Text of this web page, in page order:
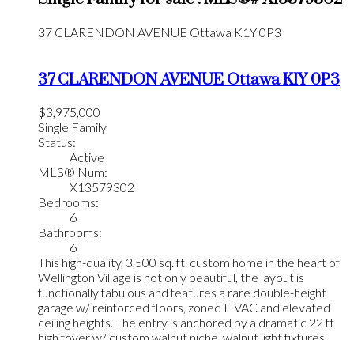
37 CLARENDON AVENUE Ottawa K1Y 0P3
37 CLARENDON AVENUEOttawaK1Y 0P3
$3,975,000
Single Family
Status:
Active
MLS® Num:
X13579302
Bedrooms:
6
Bathrooms:
6
This high-quality, 3,500 sq. ft. custom home in the heart of
Wellington Village is not only beautiful, the layout is
functionally fabulous and features a rare double-height
garage w/ reinforced floors, zoned HVAC and elevated
ceiling heights. The entry is anchored by a dramatic 22 ft